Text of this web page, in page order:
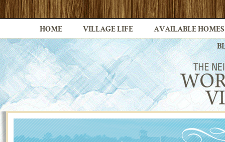
HOME VILLAGE LIFE AVAILABLE HOMES